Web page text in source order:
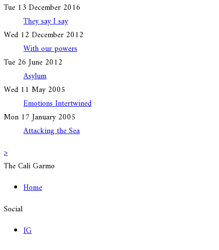
Tue 13 December 2016
They say I say
Wed 12 December 2012
With our powers
Tue 26 June 2012
Asylum
Wed 11 May 2005
Emotions Intertwined
Mon 17 January 2005
Attacking the Sea
>
The Cali Garmo
Home
Social
IG